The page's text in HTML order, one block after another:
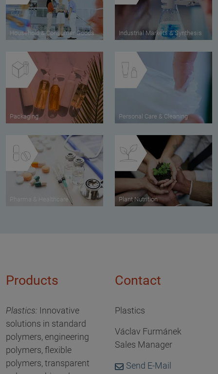
Household & Consumer Goods Industrial Markets & Synthesis
Packaging Personal Care & Cleaning
Pharma & Healthcare Plant Nutrition
Products
Plastics: Innovative
solutions in standard
polymers, engineering
polymers, flexible
polymers, transparent
Contact
Plastics
Václav Furmánek
Sales Manager
Send E-Mail